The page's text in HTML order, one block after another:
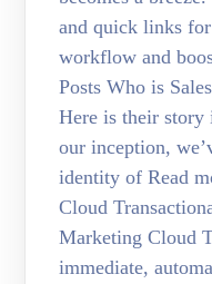
and quick links
workflow and
Posts Who is
Here is their
our inception,
identity of Read
Cloud
Marketing Cloud
immediate,